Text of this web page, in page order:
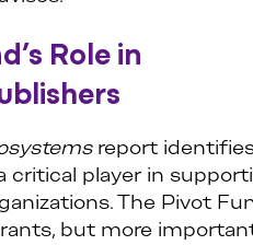
Role in
report
critical player in
The Pivot
but more